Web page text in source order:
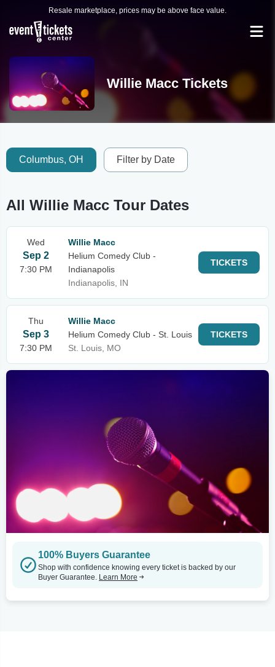
Resale marketplace, prices may be above face value.
Willie Macc Tickets
Columbus, OH Filter by Date
All Willie Macc Tour Dates
Wed
Sep 2
7:30 PM
Willie Macc
Helium Comedy Club -
Indianapolis
Indianapolis, IN
TICKETS
Thu
Sep 3
7:30 PM
Willie Macc
Helium Comedy Club - St. Louis
St. Louis, MO
TICKETS
100% Buyers Guarantee
Shop with confidence knowing every ticket is backed by our
Buyer Guarantee. Learn More